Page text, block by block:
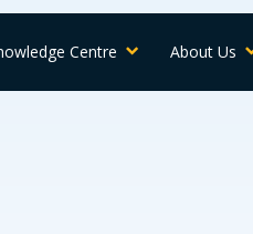
Centre About Us